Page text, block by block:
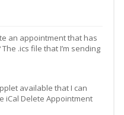
an appointment that has
.ics file that I’m sending
available that I can
iCal Delete Appointment